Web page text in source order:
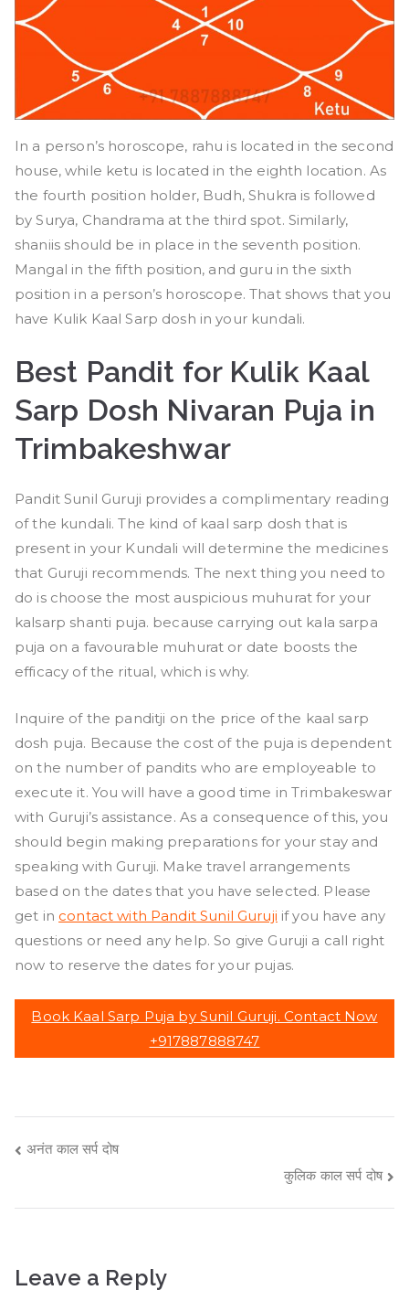
In a person’s horoscope, rahu is located in the second
house, while ketu is located in the eighth location. As
the fourth position holder, Budh, Shukra is followed
by Surya, Chandrama at the third spot. Similarly,
shaniis should be in place in the seventh position.
Mangal in the fifth position, and guru in the sixth
position in a person’s horoscope. That shows that you
have Kulik Kaal Sarp dosh in your kundali.
Best Pandit for Kulik Kaal
Sarp Dosh Nivaran Puja in
Trimbakeshwar
Pandit Sunil Guruji provides a complimentary reading
of the kundali. The kind of kaal sarp dosh that is
present in your Kundali will determine the medicines
that Guruji recommends. The next thing you need to
do is choose the most auspicious muhurat for your
kalsarp shanti puja. because carrying out kala sarpa
puja on a favourable muhurat or date boosts the
efficacy of the ritual, which is why.
Inquire of the panditji on the price of the kaal sarp
dosh puja. Because the cost of the puja is dependent
on the number of pandits who are employeable to
execute it. You will have a good time in Trimbakeswar
with Guruji’s assistance. As a consequence of this, you
should begin making preparations for your stay and
speaking with Guruji. Make travel arrangements
based on the dates that you have selected. Please
get in contact with Pandit Sunil Guruji if you have any
questions or need any help. So give Guruji a call right
now to reserve the dates for your pujas.
Book Kaal Sarp Puja by Sunil Guruji. Contact Now
+917887888747
Post
अनंत काल सर्प दोष
कुलिक काल सर्प दोष
Leave a Reply